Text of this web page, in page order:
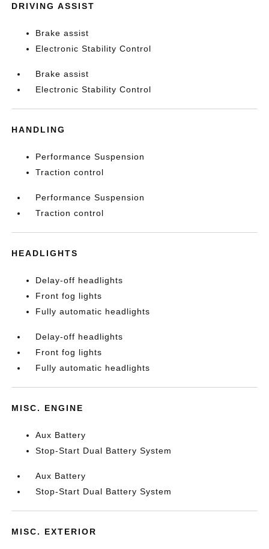
DRIVING ASSIST
Brake assist
Electronic Stability Control
Brake assist
Electronic Stability Control
HANDLING
Performance Suspension
Traction control
Performance Suspension
Traction control
HEADLIGHTS
Delay-off headlights
Front fog lights
Fully automatic headlights
Delay-off headlights
Front fog lights
Fully automatic headlights
MISC. ENGINE
Aux Battery
Stop-Start Dual Battery System
Aux Battery
Stop-Start Dual Battery System
MISC. EXTERIOR